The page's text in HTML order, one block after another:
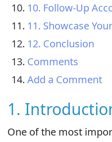
10. Follow-Up
11. Showcase
12. Conclusion
Comments
Add a Comment
1.
One of the most